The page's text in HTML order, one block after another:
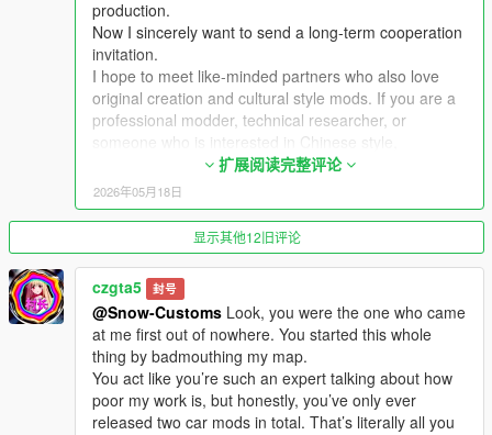
Extra Update Note
More original Chinese style maps will be released in the future.
Your suggestions and feedback are welcome to help improve
future updates.
production.
Now I sincerely want to send a long-term cooperation
invitation.
I hope to meet like-minded partners who also love
original creation and cultural style mods. If you are a
professional modder, technical researcher, or
someone who is interested in Chinese style,
traditional architecture and oriental scenes, you are
very welcome to communicate and interact with me.
I am willing to share my scene design ideas, original
architectural resources and all my creation
experience. At the same time, I also hope to learn
more production skills, advanced making methods
and mature optimization ideas from senior foreign
creators.
We can discuss more interesting production ideas
together, cooperate to create larger and more
complete Chinese style themed mods, enrich scene
details, add complete interior spaces, make real
navigation paths, add active NPC groups, and create
扩展阅读完整评论
2026年05月18日
显示其他12旧评论
czgta5 封号
@Snow-Customs Look, you were the one who came
at me first out of nowhere. You started this whole
thing by badmouthing my map.
You act like you’re such an expert talking about how
poor my work is, but honestly, you’ve only ever
released two car mods in total. That’s literally all you